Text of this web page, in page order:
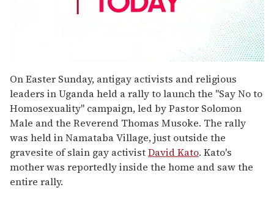
seconds
of
1
minute,
15
seconds
On Easter Sunday, antigay activists and religious
leaders in Uganda held a rally to launch the "Say No to
Homosexuality" campaign, led by Pastor Solomon
Male and the Reverend Thomas Musoke. The rally
was held in Namataba Village, just outside the
gravesite of slain gay activistDavid Kato. Kato's
mother was reportedly inside the home and saw the
entire rally.